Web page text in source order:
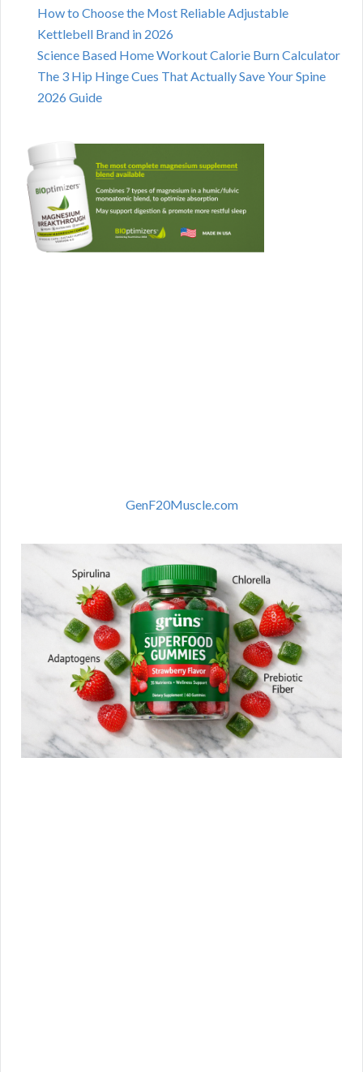
How to Choose the Most Reliable Adjustable
Kettlebell Brand in 2026
Science Based Home Workout Calorie Burn Calculator
The 3 Hip Hinge Cues That Actually Save Your Spine
2026 Guide
GenF20Muscle.com